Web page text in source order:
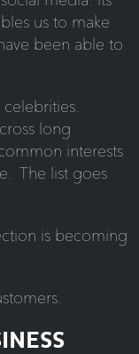
us to make
been able to
long
interests
The list goes
is becoming